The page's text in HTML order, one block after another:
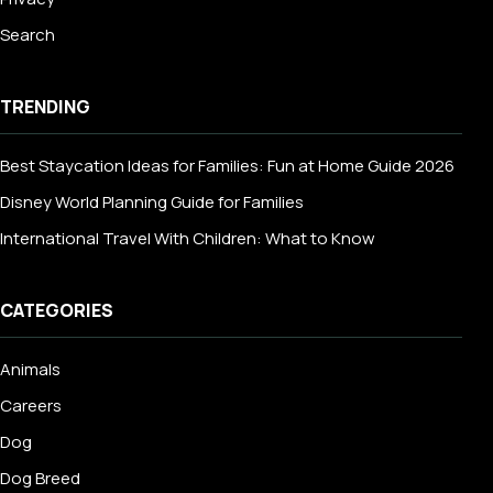
Search
TRENDING
Best Staycation Ideas for Families: Fun at Home Guide 2026
Disney World Planning Guide for Families
International Travel With Children: What to Know
CATEGORIES
Animals
Careers
Dog
Dog Breed